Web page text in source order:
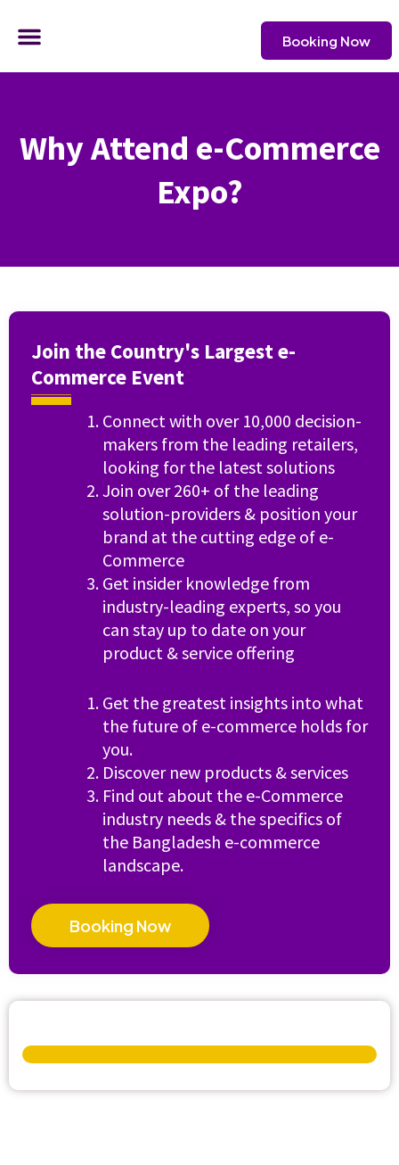
Menu Booking Now
Why Attend e-Commerce
Expo?
Join the Country's Largest e-
Commerce Event
Connect with over 10,000 decision-
makers from the leading retailers,
looking for the latest solutions
Join over 260+ of the leading
solution-providers & position your
brand at the cutting edge of e-
Commerce
Get insider knowledge from
industry-leading experts, so you
can stay up to date on your
product & service offering
Get the greatest insights into what
the future of e-commerce holds for
you.
Discover new products & services
Find out about the e-Commerce
industry needs & the specifics of
the Bangladesh e-commerce
landscape.
Booking Now